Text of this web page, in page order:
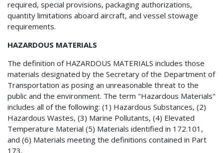
required, special provisions, packaging authorizations,
quantity limitations aboard aircraft, and vessel stowage
requirements.
HAZARDOUS MATERIALS
The definition of HAZARDOUS MATERIALS includes those
materials designated by the Secretary of the Department of
Transportation as posing an unreasonable threat to the
public and the environment. The term "Hazardous Materials"
includes all of the following: (1) Hazardous Substances, (2)
Hazardous Wastes, (3) Marine Pollutants, (4) Elevated
Temperature Material (5) Materials identified in 172.101,
and (6) Materials meeting the definitions contained in Part
173.